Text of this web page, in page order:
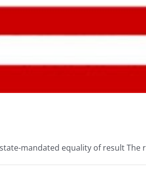
mandated equality of result